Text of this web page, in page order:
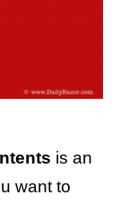
is an
want to